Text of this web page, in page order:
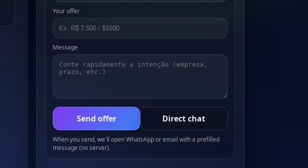
Your offer
Message
Send offer Direct chat
When you send, we'll open WhatsApp or email with a prefilled
message (no server).